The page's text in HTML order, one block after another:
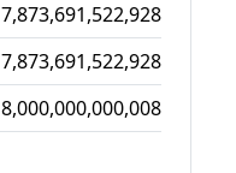
7,873,691,522,928
7,873,691,522,928
8,000,000,000,008